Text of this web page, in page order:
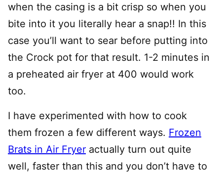
when the casing is a bit crisp so when you
bite into it you literally hear a snap!! In this
case you’ll want to sear before putting into
the Crock pot for that result. 1-2 minutes in
a preheated air fryer at 400 would work
too.
I have experimented with how to cook
them frozen a few different ways. Frozen
Brats in Air Fryer actually turn out quite
well, faster than this and you don’t have to